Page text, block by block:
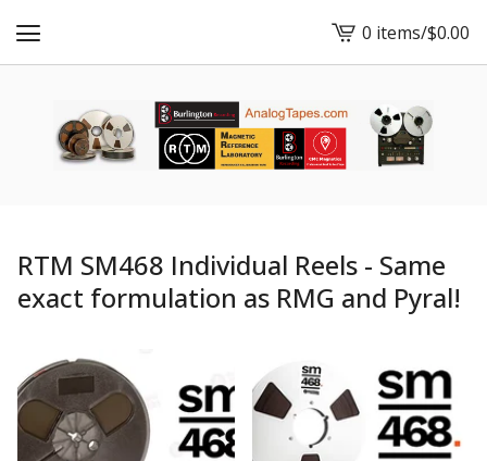
View
cart
0 items/$0.00
RTM SM468 Individual Reels - Same
exact formulation as RMG and Pyral!